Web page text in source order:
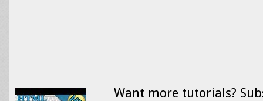
Want more tutorials?